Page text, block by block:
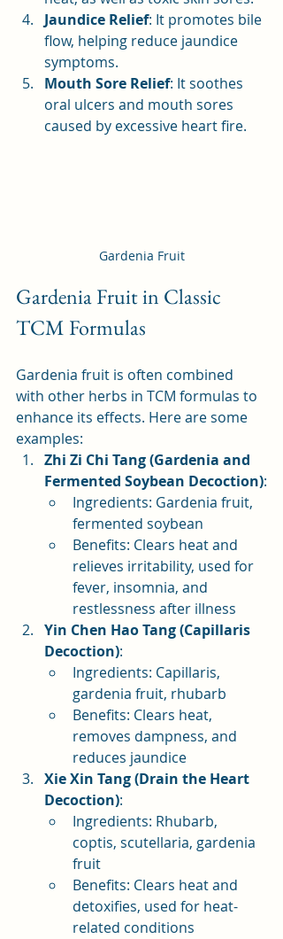
Jaundice Relief: It promotes bile
flow, helping reduce jaundice
symptoms.
Mouth Sore Relief: It soothes
oral ulcers and mouth sores
caused by excessive heart fire.
Gardenia Fruit
Gardenia Fruit in Classic
TCM Formulas
Gardenia fruit is often combined
with other herbs in TCM formulas to
enhance its effects. Here are some
examples:
Zhi Zi Chi Tang (Gardenia and
Fermented Soybean Decoction):
Ingredients: Gardenia fruit,
fermented soybean
Benefits: Clears heat and
relieves irritability, used for
fever, insomnia, and
restlessness after illness
Yin Chen Hao Tang (Capillaris
Decoction):
Ingredients: Capillaris,
gardenia fruit, rhubarb
Benefits: Clears heat,
removes dampness, and
reduces jaundice
Xie Xin Tang (Drain the Heart
Decoction):
Ingredients: Rhubarb,
coptis, scutellaria, gardenia
fruit
Benefits: Clears heat and
detoxifies, used for heat-
related conditions